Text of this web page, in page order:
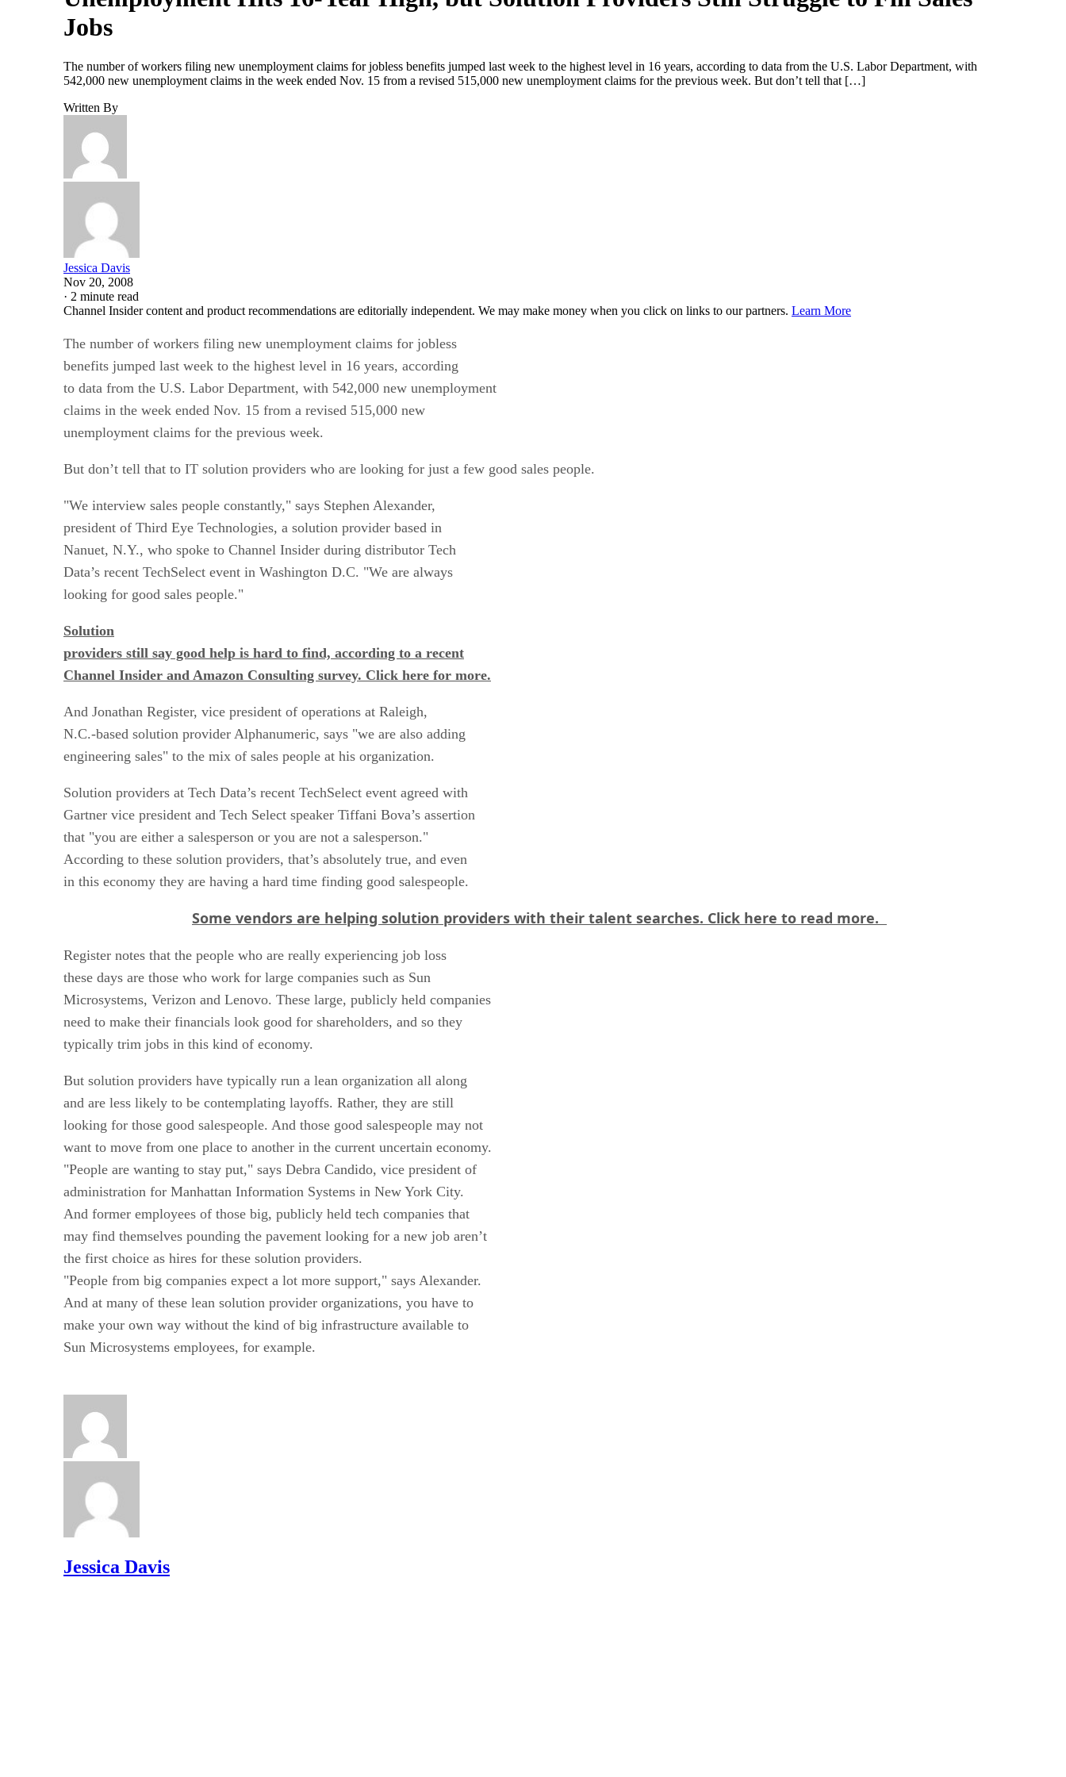
Jobs
The number of workers filing new unemployment claims for jobless benefits jumped last week to the highest level in 16 years, according to data from the U.S. Labor Department, with
542,000 new unemployment claims in the week ended Nov. 15 from a revised 515,000 new unemployment claims for the previous week. But don’t tell that […]
Written By
Jessica Davis
Nov 20, 2008
· 2 minute read
Channel Insider content and product recommendations are editorially independent. We may make money when you click on links to our partners. Learn More
The number of workers filing new unemployment claims for jobless
benefits jumped last week to the highest level in 16 years, according
to data from the U.S. Labor Department, with 542,000 new unemployment
claims in the week ended Nov. 15 from a revised 515,000 new
unemployment claims for the previous week.
But don’t tell that to IT solution providers who are looking for just a few good sales people.
"We interview sales people constantly," says Stephen Alexander,
president of Third Eye Technologies, a solution provider based in
Nanuet, N.Y., who spoke to Channel Insider during distributor Tech
Data’s recent TechSelect event in Washington D.C. "We are always
looking for good sales people."
Solution
providers still say good help is hard to find, according to a recent
Channel Insider and Amazon Consulting survey. Click here for more.
And Jonathan Register, vice president of operations at Raleigh,
N.C.-based solution provider Alphanumeric, says "we are also adding
engineering sales" to the mix of sales people at his organization.
Solution providers at Tech Data’s recent TechSelect event agreed with
Gartner vice president and Tech Select speaker Tiffani Bova’s assertion
that "you are either a salesperson or you are not a salesperson."
According to these solution providers, that’s absolutely true, and even
in this economy they are having a hard time finding good salespeople.
Some vendors are helping solution providers with their talent searches. Click here to read more.
Register notes that the people who are really experiencing job loss
these days are those who work for large companies such as Sun
Microsystems, Verizon and Lenovo. These large, publicly held companies
need to make their financials look good for shareholders, and so they
typically trim jobs in this kind of economy.
But solution providers have typically run a lean organization all along
and are less likely to be contemplating layoffs. Rather, they are still
looking for those good salespeople. And those good salespeople may not
want to move from one place to another in the current uncertain economy.
"People are wanting to stay put," says Debra Candido, vice president of
administration for Manhattan Information Systems in New York City.
And former employees of those big, publicly held tech companies that
may find themselves pounding the pavement looking for a new job aren’t
the first choice as hires for these solution providers.
"People from big companies expect a lot more support," says Alexander.
And at many of these lean solution provider organizations, you have to
make your own way without the kind of big infrastructure available to
Sun Microsystems employees, for example.
Jessica Davis